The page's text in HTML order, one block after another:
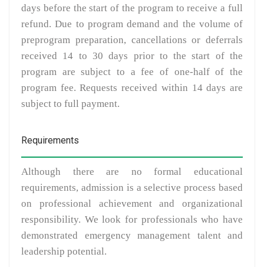
days before the start of the program to receive a full
refund. Due to program demand and the volume of
preprogram preparation, cancellations or deferrals
received 14 to 30 days prior to the start of the
program are subject to a fee of one-half of the
program fee. Requests received within 14 days are
subject to full payment.
Requirements
Although there are no formal educational
requirements, admission is a selective process based
on professional achievement and organizational
responsibility. We look for professionals who have
demonstrated emergency management talent and
leadership potential.